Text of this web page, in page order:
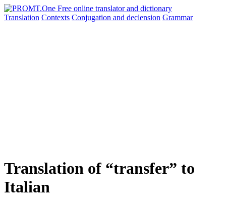
Translation Contexts Conjugation and declension Grammar
Translation of “transfer” to
Italian